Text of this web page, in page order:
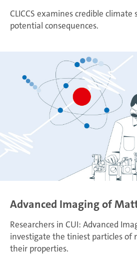
CLICCS examines credible climate
potential consequences.
Advanced Imaging of
Researchers in CUI: Advanced
investigate the tiniest particles of
their properties.